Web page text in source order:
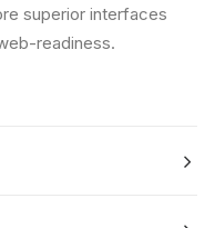
superior interfaces
readiness.